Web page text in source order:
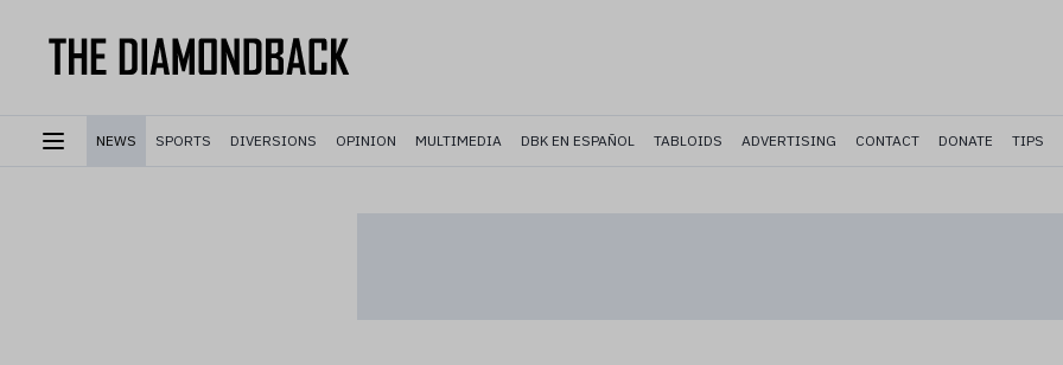
NEWS SPORTS DIVERSIONS OPINION MULTIMEDIA DBK EN ESPAÑOL TABLOIDS ADVERTISING CONTACT DONATE TIPS